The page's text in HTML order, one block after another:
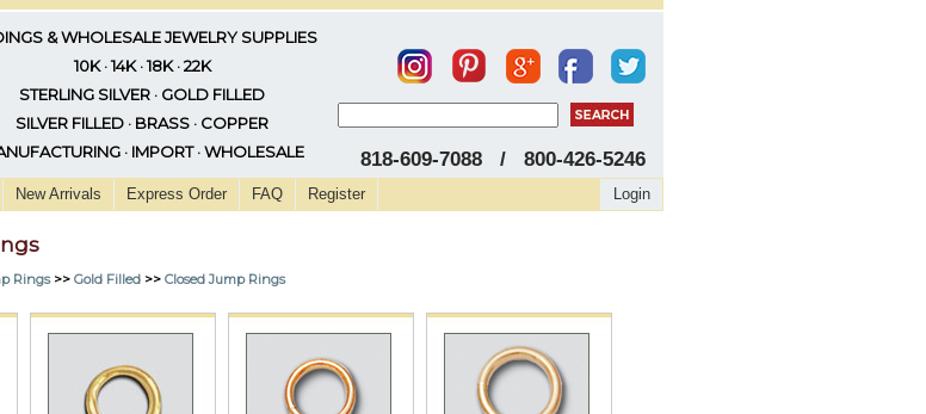
& WHOLESALE JEWELRY SUPPLIES
10K · 14K · 18K · 22K
STERLING SILVER · GOLD FILLED
SILVER FILLED · BRASS · COPPER
· IMPORT · WHOLESALE
818-609-7088 / 800-426-5246
New Arrivals Express Order FAQ Register Login
Rings>> Gold Filled >> Closed Jump Rings